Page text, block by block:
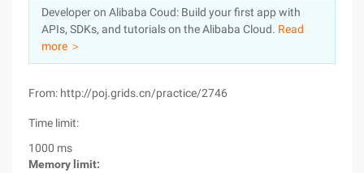
Marketplace
Partners
Developer on Alibaba Coud: Build your first app with
APIs, SDKs, and tutorials on the Alibaba Cloud. Read
more ＞
From: http://poj.grids.cn/practice/2746
Time limit:
1000 ms
Memory limit: